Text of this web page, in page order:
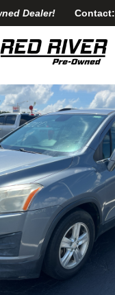
Dealer! Contact: